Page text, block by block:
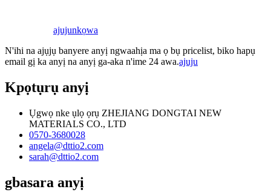
ajujunkọwa
N'ihi na ajụjụ banyere anyị ngwaahịa ma ọ bụ pricelist, biko hapụ
email gị ka anyị na anyị ga-aka n'ime 24 awa.ajuju
Kpọtụrụ anyị
Ụgwọ nke ụlọ ọrụ ZHEJIANG DONGTAI NEW
MATERIALS CO., LTD
0570-3680028
angela@dttio2.com
sarah@dttio2.com
gbasara anyị